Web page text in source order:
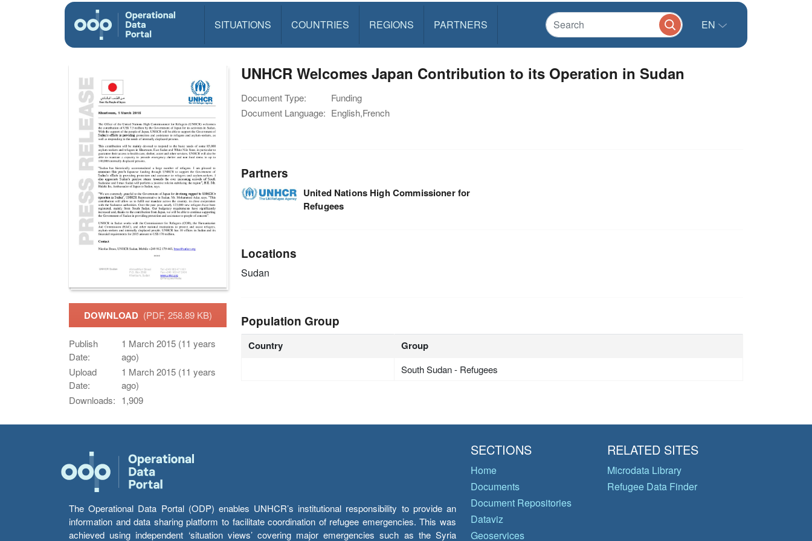
SITUATIONS COUNTRIES REGIONS PARTNERS EN
DOWNLOAD (PDF, 258.89 KB)
Publish
Date:
1 March 2015 (11 years
ago)
Upload
Date:
1 March 2015 (11 years
ago)
Downloads: 1,909
UNHCR Welcomes Japan Contribution to its Operation in Sudan
Document Type:
Funding
Document Language: English,French
Partners
United Nations High Commissioner for
Refugees
Locations
Sudan
Population Group
Country Group
South Sudan - Refugees
The Operational Data Portal (ODP) enables UNHCR’s institutional responsibility to provide an
information and data sharing platform to facilitate coordination of refugee emergencies. This was
achieved using independent ‘situation views’ covering major emergencies such as the Syria
SECTIONS
Home
Documents
Document Repositories
Dataviz
Geoservices
RELATED SITES
Microdata Library
Refugee Data Finder